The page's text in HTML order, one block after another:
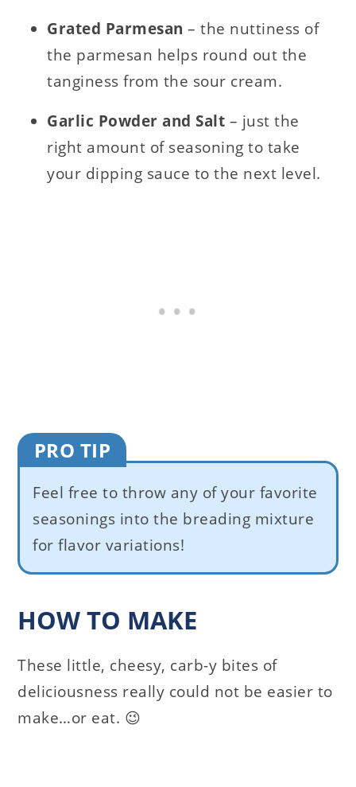
Grated Parmesan– the nuttiness of
the parmesan helps round out the
tanginess from the sour cream.
Garlic Powder and Salt – just the
right amount of seasoning to take
your dipping sauce to the next level.
PRO TIP
Feel free to throw any of your favorite
seasonings into the breading mixture
for flavor variations!
HOW TO MAKE
These little, cheesy, carb-y bites of
deliciousness really could not be easier to
make…or eat. 😉